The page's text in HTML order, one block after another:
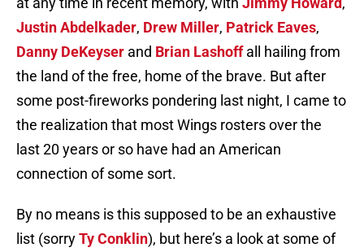
Justin Abdelkader, Drew Miller, Patrick Eaves,
Danny DeKeyser and Brian Lashoffall hailing from
the land of the free, home of the brave. But after
some post-fireworks pondering last night, I came to
the realization that most Wings rosters over the
last 20 years or so have had an American
connection of some sort.
By no means is this supposed to be an exhaustive
list (sorryTy Conklin), but here’s a look at some of